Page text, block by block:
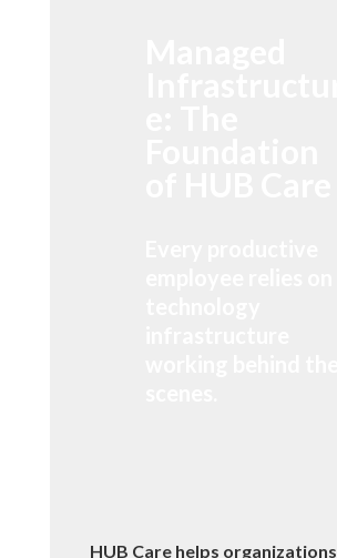
HUB Care helps organizations